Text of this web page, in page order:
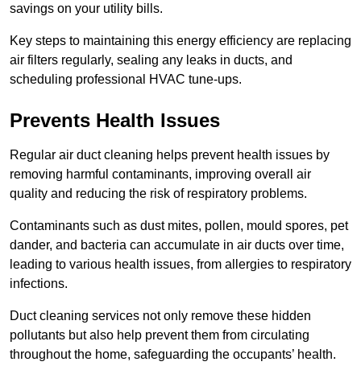
savings on your utility bills.
Key steps to maintaining this energy efficiency are replacing
air filters regularly, sealing any leaks in ducts, and
scheduling professional HVAC tune-ups.
Prevents Health Issues
Regular air duct cleaning helps prevent health issues by
removing harmful contaminants, improving overall air
quality and reducing the risk of respiratory problems.
Contaminants such as dust mites, pollen, mould spores, pet
dander, and bacteria can accumulate in air ducts over time,
leading to various health issues, from allergies to respiratory
infections.
Duct cleaning services not only remove these hidden
pollutants but also help prevent them from circulating
throughout the home, safeguarding the occupants’ health.